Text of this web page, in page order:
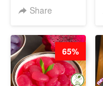
CHEF DITA
Share
65%